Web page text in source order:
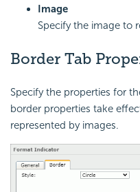
Image
Specify the image to
Border Tab
Specify the properties for
border properties take
represented by images.